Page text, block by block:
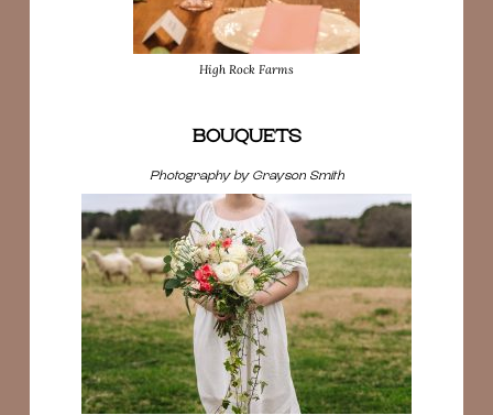
High Rock Farms
BOUQUETS
Photography by Grayson Smith